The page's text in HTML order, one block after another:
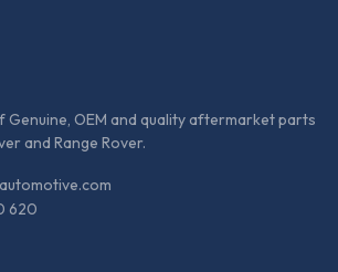
Genuine, OEM and quality aftermarket parts
and Range Rover.
620